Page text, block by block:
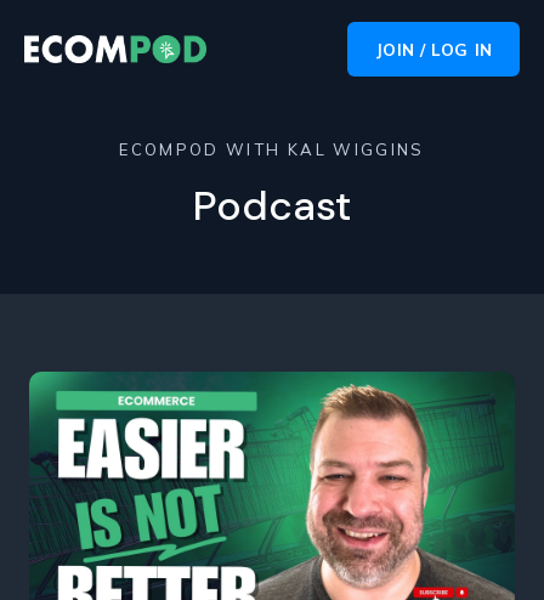
JOIN / LOG IN
ECOMPOD WITH KAL WIGGINS
Podcast